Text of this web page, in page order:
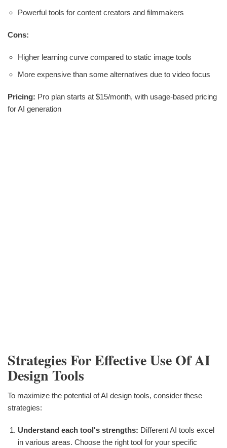
Powerful tools for content creators and filmmakers
Cons:
Higher learning curve compared to static image tools
More expensive than some alternatives due to video focus
Pricing: Pro plan starts at $15/month, with usage-based pricing
for AI generation
Strategies For Effective Use Of AI
Design Tools
To maximize the potential of AI design tools, consider these
strategies:
Understand each tool's strengths: Different AI tools excel
in various areas. Choose the right tool for your specific